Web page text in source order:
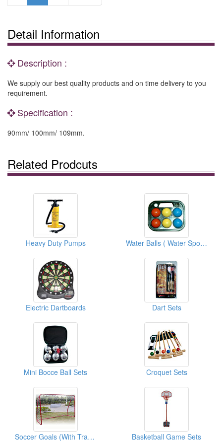
Detail Information
Description :
We supply our best quality products and on time delivery to you
requirement.
Specification :
90mm/ 100mm/ 109mm.
Related Prodcuts
Heavy Duty Pumps Water Balls ( Water Sports Equipments )
Electric Dartboards Dart Sets
Mini Bocce Ball Sets Croquet Sets
Soccer Goals (With Traget Shot) Basketball Game Sets